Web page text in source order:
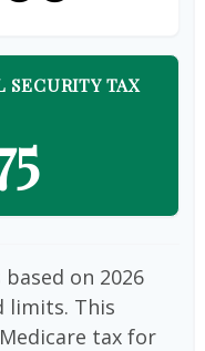
SECURITY TAX
on 2026
limits. This
tax for